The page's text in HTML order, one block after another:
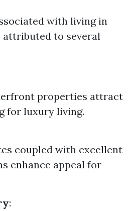
with living in
attributed to several
properties attract
for luxury living.
coupled with excellent
enhance appeal for
: